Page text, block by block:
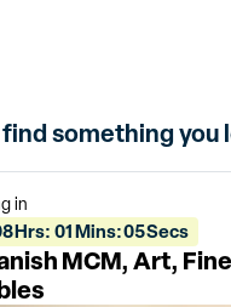
something you
in
Hrs:01Mins:05Secs
MCM, Art,